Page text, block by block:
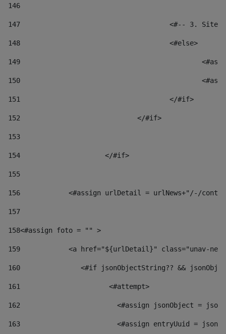
146
147
<#-- 3.
148
					<#else>
149
150
151
					</#if>
152
				</#if>
153
154
			</#if>
155
156
<#assign urlDetail = urlNews+"/-/
157
158<#assign foto = "" >
159
<a href="${urlDetail}" class="unav-
160
<#if jsonObjectString?? &&
161
    		         <#attempt>
162
<#assign jsonObject =
163
<#assign entryUuid =